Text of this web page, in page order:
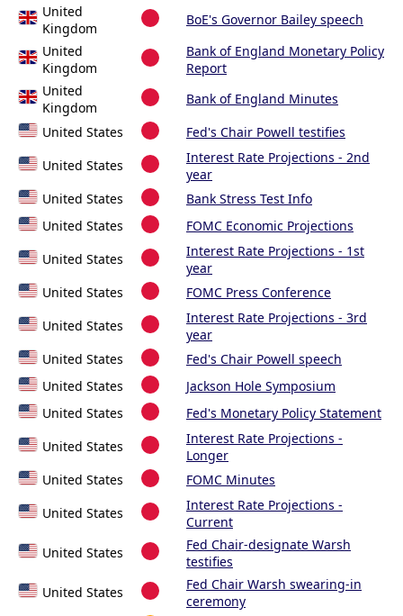
United
Kingdom
BoE's Governor Bailey speech
United
Kingdom
Bank of England Monetary Policy
Report
United
Kingdom
Bank of England Minutes
United States
Fed's Chair Powell testifies
United States
Interest Rate Projections - 2nd
year
United States
Bank Stress Test Info
United States
FOMC Economic Projections
United States
Interest Rate Projections - 1st
year
United States
FOMC Press Conference
United States
Interest Rate Projections - 3rd
year
United States
Fed's Chair Powell speech
United States
Jackson Hole Symposium
United States
Fed's Monetary Policy Statement
United States
Interest Rate Projections -
Longer
United States
FOMC Minutes
United States
Interest Rate Projections -
Current
United States
Fed Chair-designate Warsh
testifies
United States
Fed Chair Warsh swearing-in
ceremony